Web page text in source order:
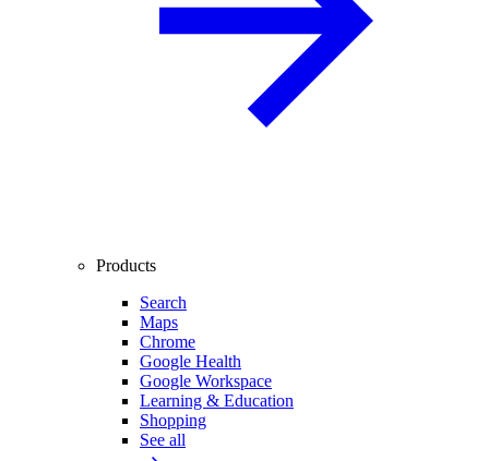
Products
Search
Maps
Chrome
Google Health
Google Workspace
Learning & Education
Shopping
See all